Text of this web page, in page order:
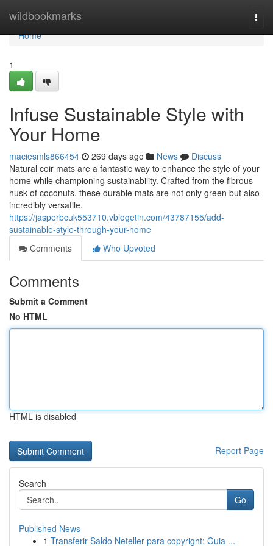
wildbookmarks
Home
Home
1
Infuse Sustainable Style with
Your Home
maciesmls866454 269 days ago News
Discuss
Natural coir mats are a fantastic way to enhance the style of your
home while championing sustainability. Crafted from the fibrous
husk of coconuts, these durable mats are not only green but also
incredibly versatile.
https://jasperbcuk553710.vblogetin.com/43787155/add-
sustainable-style-through-your-home
Comments
Who Upvoted
Comments
Submit a Comment
No HTML
HTML is disabled
Report Page
Search
Go
Published News
1 Transferir Saldo Neteller para copyright: Guia ...